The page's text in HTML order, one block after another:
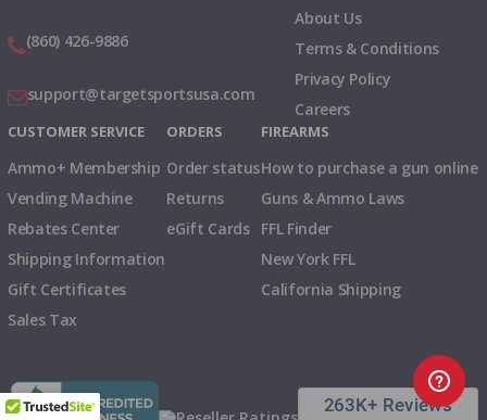
(860) 426-9886
support@targetsportsusa.com
About Us
Terms & Conditions
Privacy Policy
Careers
CUSTOMER SERVICE
Ammo+ Membership
Vending Machine
Rebates Center
Shipping Information
Gift Certificates
Sales Tax
ORDERS
Order status
Returns
eGift Cards
FIREARMS
How to purchase a gun online
Guns & Ammo Laws
FFL Finder
New York FFL
California Shipping